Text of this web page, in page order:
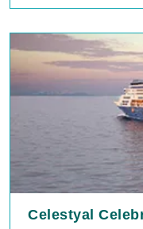
Celestyal